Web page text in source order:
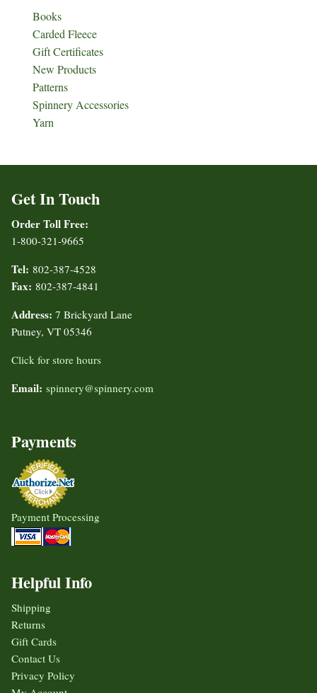
Books
Carded Fleece
Gift Certificates
New Products
Patterns
Spinnery Accessories
Yarn
Get In Touch
Order Toll Free:
1-800-321-9665
Tel: 802-387-4528
Fax: 802-387-4841
Address: 7 Brickyard Lane
Putney, VT 05346
Click for store hours
Email: spinnery@spinnery.com
Payments
Payment Processing
Helpful Info
Shipping
Returns
Gift Cards
Contact Us
Privacy Policy